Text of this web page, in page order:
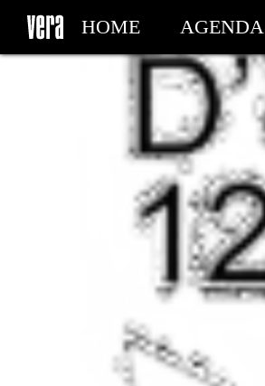
HOME AGENDA
MY TICKETS